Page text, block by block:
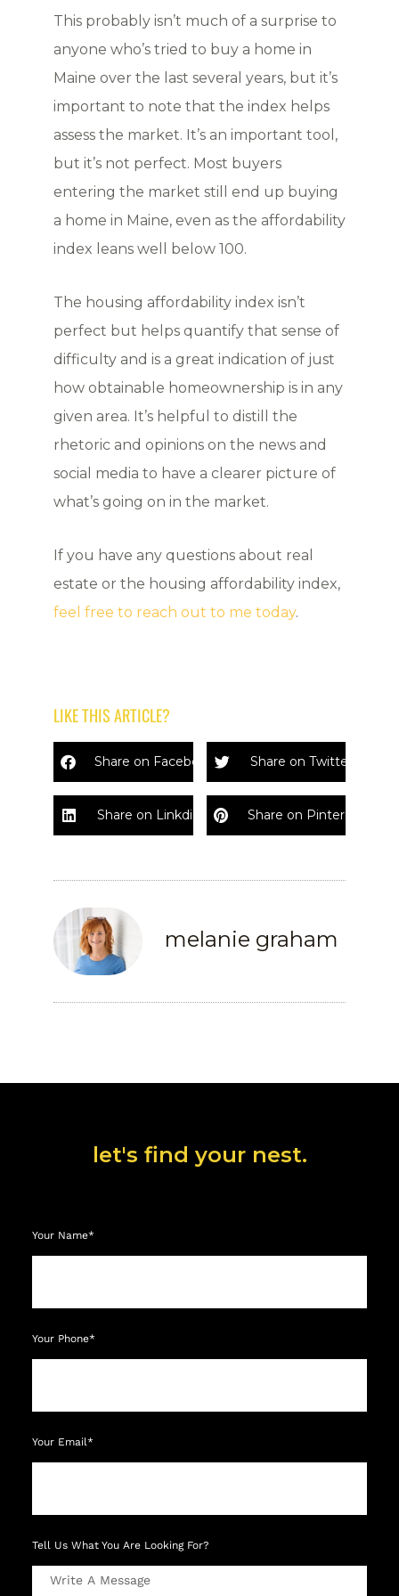
This probably isn’t much of a surprise to
anyone who’s tried to buy a home in
Maine over the last several years, but it’s
important to note that the index helps
assess the market. It’s an important tool,
but it’s not perfect. Most buyers
entering the market still end up buying
a home in Maine, even as the affordability
index leans well below 100.
The housing affordability index isn’t
perfect but helps quantify that sense of
difficulty and is a great indication of just
how obtainable homeownership is in any
given area. It’s helpful to distill the
rhetoric and opinions on the news and
social media to have a clearer picture of
what’s going on in the market.
If you have any questions about real
estate or the housing affordability index,
feel free to reach out to me today.
LIKE THIS ARTICLE?
Share on Facebook Share on Twitter
Share on Linkdin Share on Pinterest
melanie graham
let's find your nest.
Your Name*
Your Phone*
Your Email*
Tell Us What You Are Looking For?